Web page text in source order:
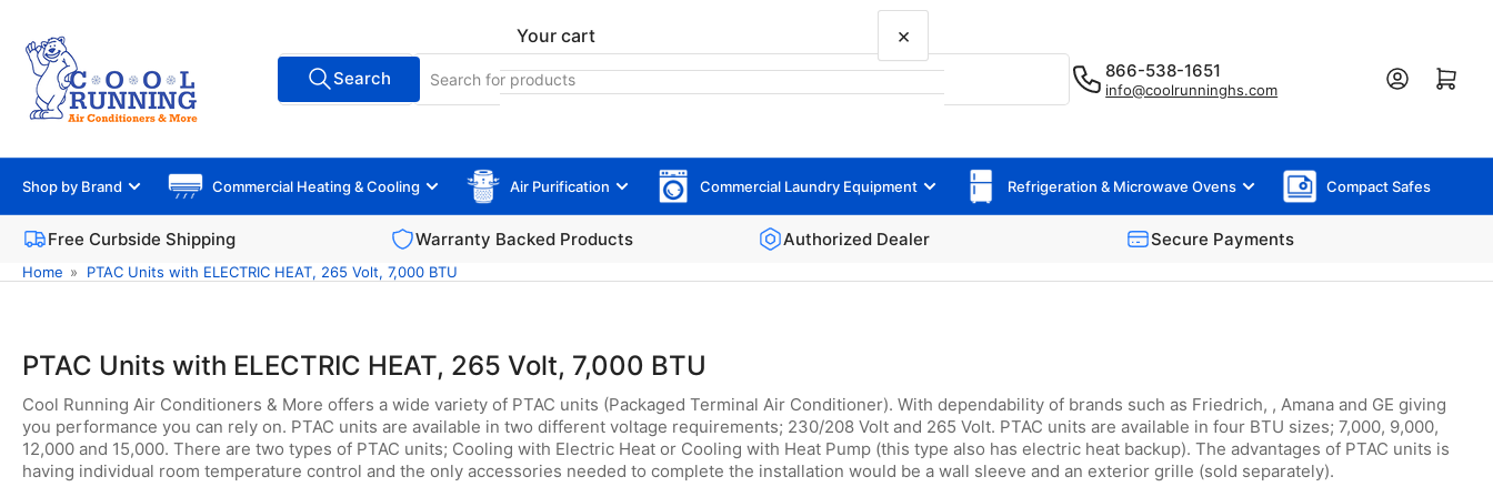
content
All Vendors
Search
products
Search 866-538-1651
info@coolrunninghs.com
Log in Open mini cart
Shop by Brand Commercial Heating & Cooling Air Purification Commercial Laundry Equipment Refrigeration & Microwave Ovens Compact Safes
Free Curbside Shipping Warranty Backed Products Authorized Dealer Secure Payments
Home » PTAC Units with ELECTRIC HEAT, 265 Volt, 7,000 BTU
PTAC Units with ELECTRIC HEAT, 265 Volt, 7,000 BTU
Cool Running Air Conditioners & More offers a wide variety of PTAC units (Packaged Terminal Air Conditioner). With dependability of brands such as Friedrich, , Amana and GE giving
you performance you can rely on. PTAC units are available in two different voltage requirements; 230/208 Volt and 265 Volt. PTAC units are available in four BTU sizes; 7,000, 9,000,
12,000 and 15,000. There are two types of PTAC units; Cooling with Electric Heat or Cooling with Heat Pump (this type also has electric heat backup). The advantages of PTAC units is
having individual room temperature control and the only accessories needed to complete the installation would be a wall sleeve and an exterior grille (sold separately).
Your cart ×
Your cart is empty